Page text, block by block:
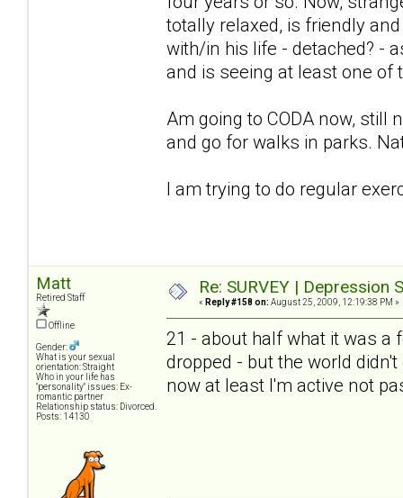
totally relaxed, is friendly
with/in his life - detached? -
and is seeing at least one of
Am going to CODA now, still
and go for walks in parks.
I am trying to do regular
Matt
Retired Staff
Offline
Gender:
What is your sexual
orientation: Straight
Who in your life has
"personality" issues: Ex-
romantic partner
Relationship status: Divorced.
Posts: 14130
Re: SURVEY |
« Reply #158 on: August 25, 2009, 12:19:38 PM »
21 - about half what it was a
dropped - but the world
now at least I'm active not